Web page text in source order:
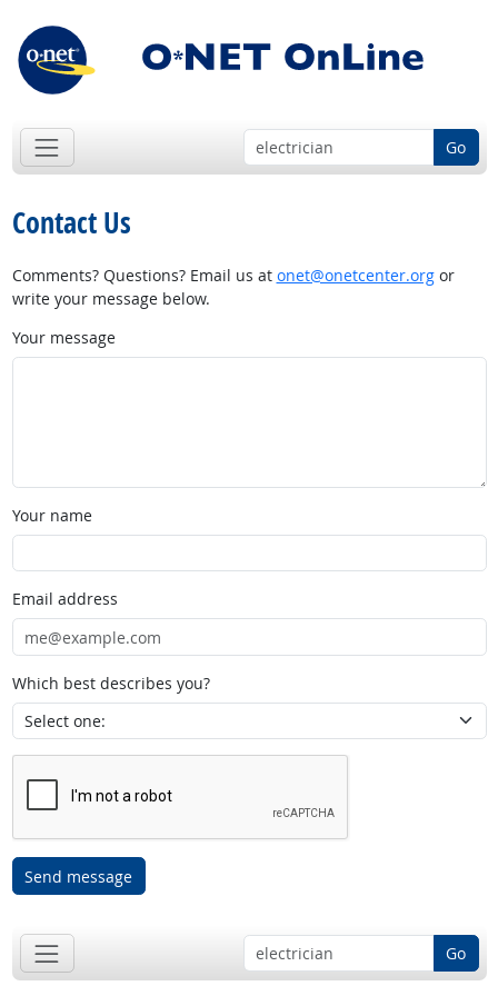
Go
Contact Us
Comments? Questions? Email us at onet@onetcenter.orgor
write your message below.
Your message
Your name
Email address
Which best describes you?
Send message
Go